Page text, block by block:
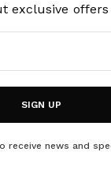
exclusive offers
SIGN UP
receive news and